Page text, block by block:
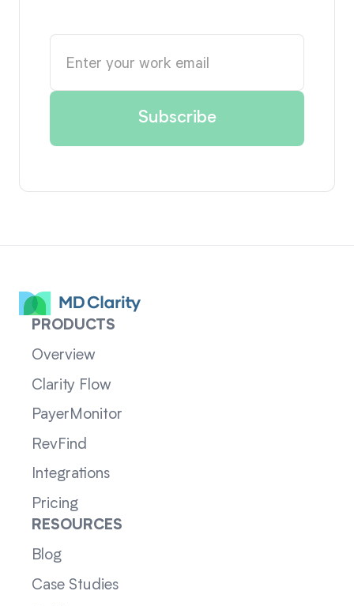
PRODUCTS
Overview
Clarity Flow
PayerMonitor
RevFind
Integrations
Pricing
RESOURCES
Blog
Case Studies